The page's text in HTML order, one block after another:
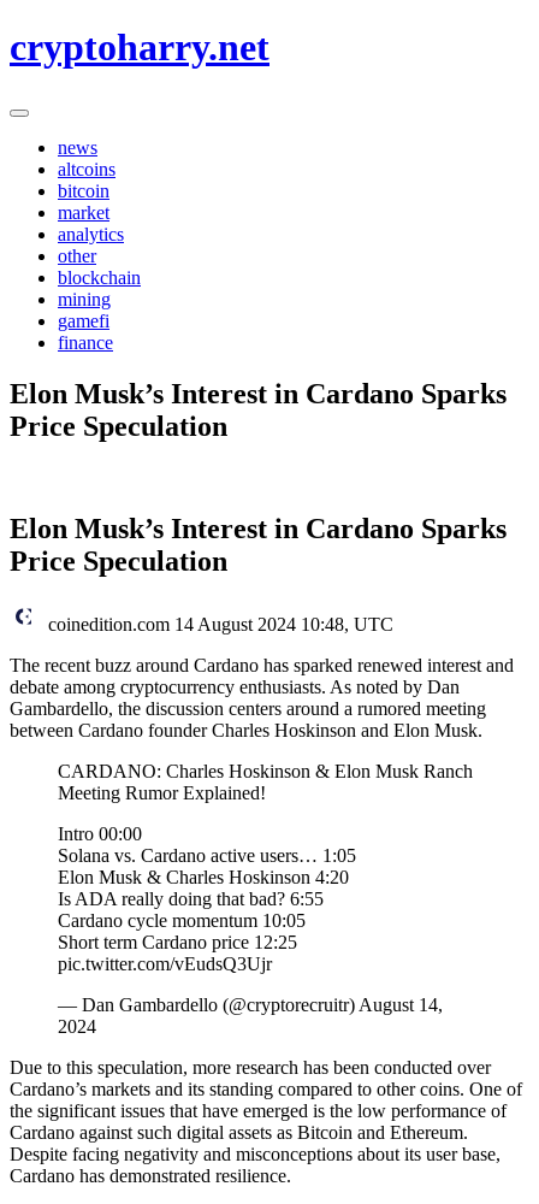
to
cryptoharry.net
news
altcoins
bitcoin
market
analytics
other
blockchain
mining
gamefi
finance
Elon Musk’s Interest in Cardano Sparks
Price Speculation
Elon Musk’s Interest in Cardano Sparks
Price Speculation
coinedition.com 14 August 2024 10:48, UTC
The recent buzz around Cardano has sparked renewed interest and
debate among cryptocurrency enthusiasts. As noted by Dan
Gambardello, the discussion centers around a rumored meeting
between Cardano founder Charles Hoskinson and Elon Musk.
CARDANO: Charles Hoskinson & Elon Musk Ranch
Meeting Rumor Explained!
Intro 00:00
Solana vs. Cardano active users… 1:05
Elon Musk & Charles Hoskinson 4:20
Is ADA really doing that bad? 6:55
Cardano cycle momentum 10:05
Short term Cardano price 12:25
pic.twitter.com/vEudsQ3Ujr
— Dan Gambardello (@cryptorecruitr) August 14,
2024
Due to this speculation, more research has been conducted over
Cardano’s markets and its standing compared to other coins. One of
the significant issues that have emerged is the low performance of
Cardano against such digital assets as Bitcoin and Ethereum.
Despite facing negativity and misconceptions about its user base,
Cardano has demonstrated resilience.